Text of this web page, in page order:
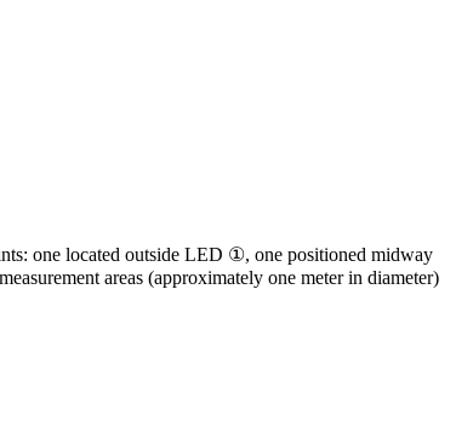
one located outside LED ①, one positioned midway
areas (approximately one meter in diameter)